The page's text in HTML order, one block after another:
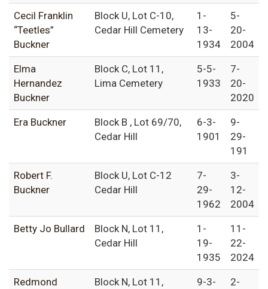
Cecil Franklin
“Teetles”
Buckner
Block U, Lot C-10,
Cedar Hill Cemetery
1-
13-
1934
5-
20-
2004
Elma
Hernandez
Buckner
Block C, Lot 11,
Lima Cemetery
5-5-
1933
7-
20-
2020
Era Buckner
Block B , Lot 69/70,
Cedar Hill
6-3-
1901
9-
29-
191
Robert F.
Buckner
Block U, Lot C-12
Cedar Hill
7-
29-
1962
3-
12-
2004
Betty Jo Bullard
Block N, Lot 11,
Cedar Hill
1-
19-
1935
11-
22-
2024
Redmond
Block N, Lot 11,
9-3-
2-